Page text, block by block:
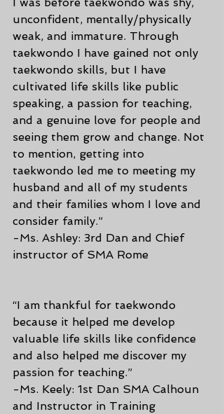
unconfident, mentally/physically
weak, and immature. Through
taekwondo I have gained not only
taekwondo skills, but I have
cultivated life skills like public
speaking, a passion for teaching,
and a genuine love for people and
seeing them grow and change. Not
to mention, getting into
taekwondo led me to meeting my
husband and all of my students
and their families whom I love and
consider family.”
-Ms. Ashley: 3rd Dan and Chief
instructor of SMA Rome
“I am thankful for taekwondo
because it helped me develop
valuable life skills like confidence
and also helped me discover my
passion for teaching.”
-Ms. Keely: 1st Dan SMA Calhoun
and Instructor in Training